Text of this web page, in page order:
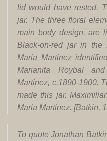
lid would have rested.
jar. The three floral
main body design, are
Black-on-red jar in the
Maria Martinez
Marianita Roybal
Martinez, c.1890-1900.
made this jar.
Maria Martinez. [Batkin,
To quote Jonathan